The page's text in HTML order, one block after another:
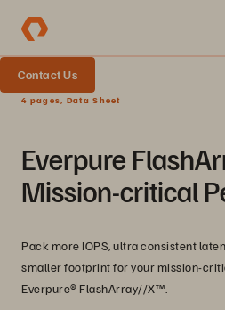
Contact Us
4 pages, Data Sheet
Everpure
Mission-critical
Pack more IOPS, ultra consistent
smaller footprint for your mission-
Everpure®️ FlashArray//X™️.